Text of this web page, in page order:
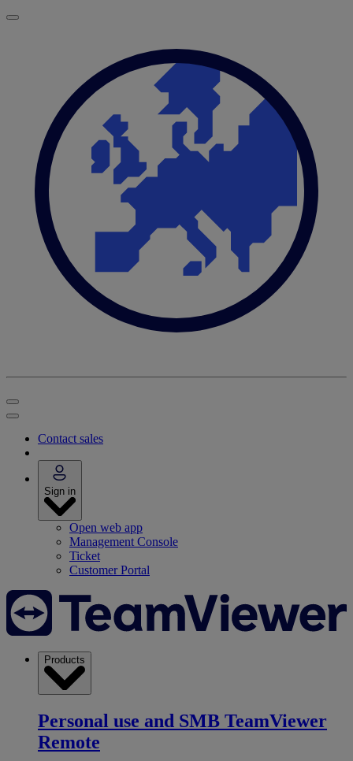
Contact sales
Sign in
Open web app
Management Console
Ticket
Customer Portal
Products
Personal use and SMB TeamViewer
Remote